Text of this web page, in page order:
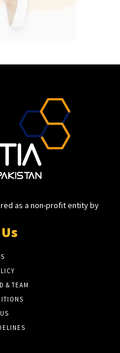
as a non-profit entity by
& TEAM